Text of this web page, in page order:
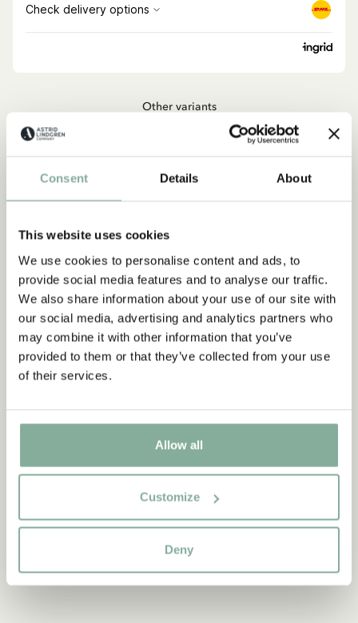
Consent Details About
This website uses cookies
We use cookies to personalise content and ads, to
provide social media features and to analyse our traffic.
We also share information about your use of our site with
our social media, advertising and analytics partners who
may combine it with other information that you’ve
provided to them or that they’ve collected from your use
of their services.
Allow all
Customize
Deny
Other variants
Discover more from Pippi Longstocking
CLOTHES HOME TOYS BOOKS
PARTY
Discover more Accessories